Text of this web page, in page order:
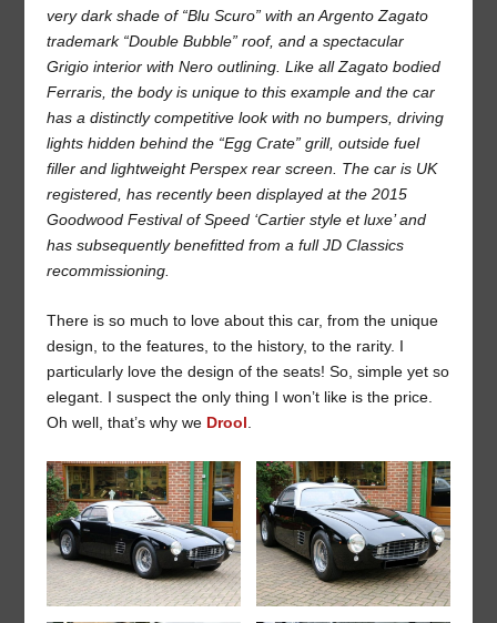
very dark shade of “Blu Scuro” with an Argento Zagato
trademark “Double Bubble” roof, and a spectacular
Grigio interior with Nero outlining. Like all Zagato bodied
Ferraris, the body is unique to this example and the car
has a distinctly competitive look with no bumpers, driving
lights hidden behind the “Egg Crate” grill, outside fuel
filler and lightweight Perspex rear screen. The car is UK
registered, has recently been displayed at the 2015
Goodwood Festival of Speed ‘Cartier style et luxe’ and
has subsequently benefitted from a full JD Classics
recommissioning.
There is so much to love about this car, from the unique
design, to the features, to the history, to the rarity. I
particularly love the design of the seats! So, simple yet so
elegant. I suspect the only thing I won’t like is the price.
Oh well, that’s why we Drool